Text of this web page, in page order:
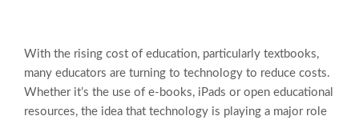
With the rising cost of education, particularly textbooks,
many educators are turning to technology to reduce costs.
Whether it’s the use of e-books, iPads or open educational
resources, the idea that technology is playing a major role